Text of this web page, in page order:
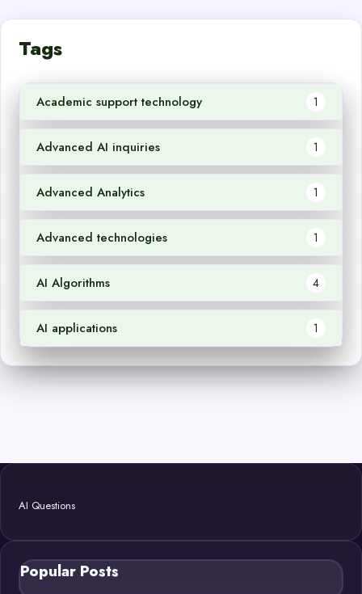
Tags
Academic support technology 1
Advanced AI inquiries 1
Advanced Analytics 1
Advanced technologies 1
AI Algorithms 4
AI applications 1
AI Questions
Popular Posts